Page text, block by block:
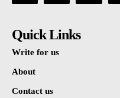
Quick Links
Write for us
About
Contact us